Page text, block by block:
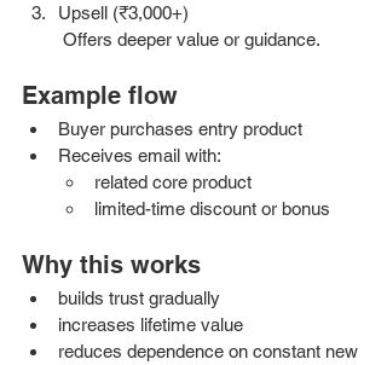
Upsell (₹3,000+)
Offers deeper value or guidance.
Example flow
Buyer purchases entry product
Receives email with:
related core product
limited-time discount or bonus
Why this works
builds trust gradually
increases lifetime value
reduces dependence on constant new